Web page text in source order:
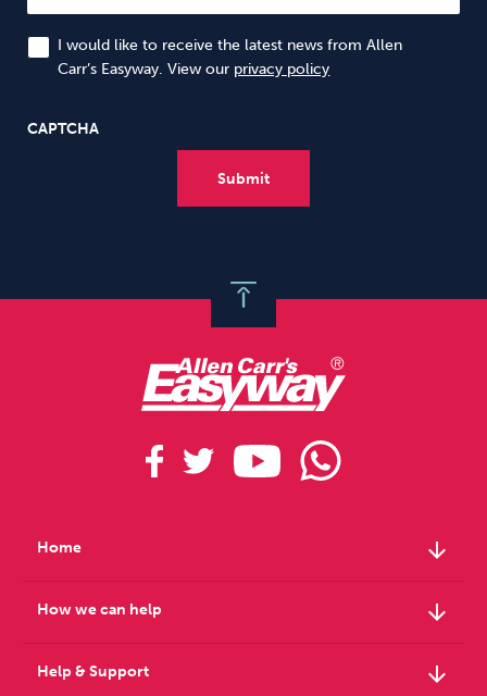
I would like to receive the latest news from Allen
Carr’s Easyway. View our privacy policy
CAPTCHA
Home arrow_downward
How we can help arrow_downward
Help & Support arrow_downward